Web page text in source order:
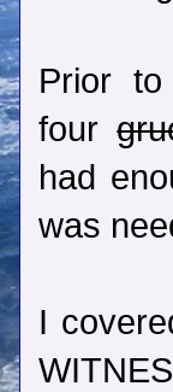
Prior to
four
had
was
I